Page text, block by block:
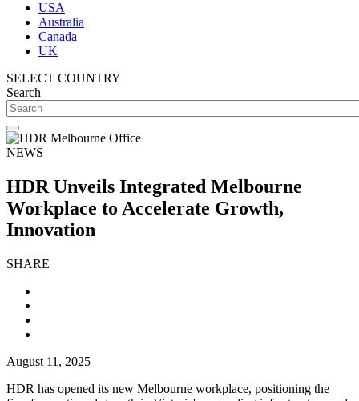
USA
Australia
Canada
UK
SELECT COUNTRY
Search
NEWS
HDR Unveils Integrated Melbourne
Workplace to Accelerate Growth,
Innovation
SHARE
August 11, 2025
HDR has opened its new Melbourne workplace, positioning the